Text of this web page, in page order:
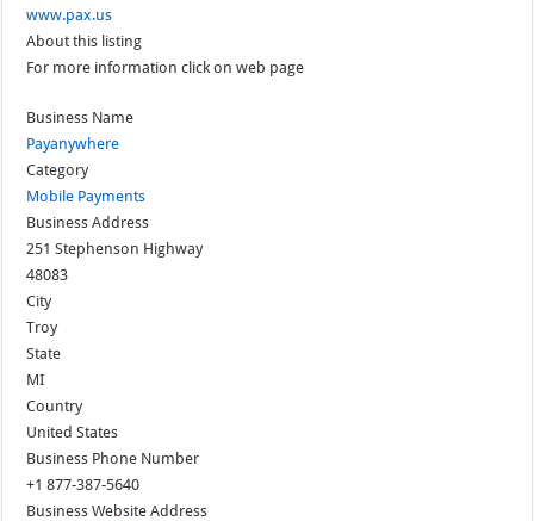
www.pax.us
About this listing
For more information click on web page
Business Name
Payanywhere
Category
Mobile Payments
Business Address
251 Stephenson Highway
48083
City
Troy
State
MI
Country
United States
Business Phone Number
+1 877-387-5640
Business Website Address